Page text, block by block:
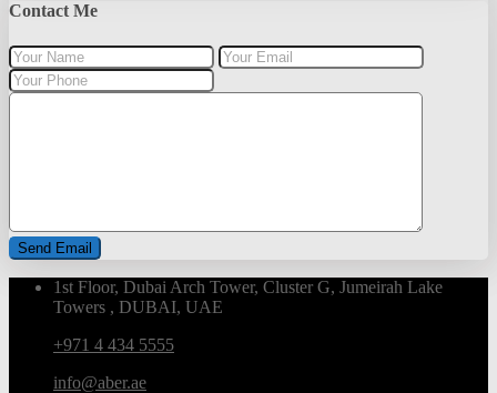
Contact Me
1st Floor, Dubai Arch Tower, Cluster G, Jumeirah Lake
Towers , DUBAI, UAE
+971 4 434 5555
info@aber.ae